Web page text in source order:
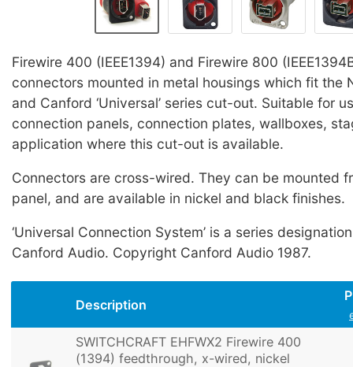
Firewire 400 (IEEE1394) and Firewire 800
connectors mounted in metal housings which fit the
and Canford ‘Universal’ series cut-out. Suitable for
connection panels, connection plates, wallboxes,
application where this cut-out is available.
Connectors are cross-wired. They can be mounted
panel, and are available in nickel and black finishes.
‘Universal Connection System’ is a series
Canford Audio. Copyright Canford Audio 1987.
Description
SWITCHCRAFT EHFWX2 Firewire 400
(1394) feedthrough, x-wired, nickel